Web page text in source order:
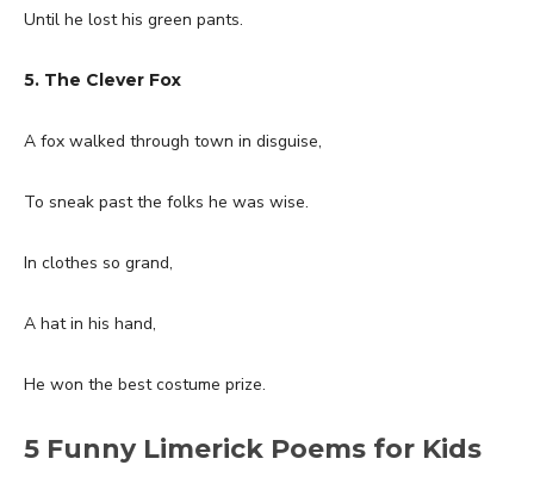
Until he lost his green pants.
5. The Clever Fox
A fox walked through town in disguise,
To sneak past the folks he was wise.
In clothes so grand,
A hat in his hand,
He won the best costume prize.
5 Funny Limerick Poems for Kids